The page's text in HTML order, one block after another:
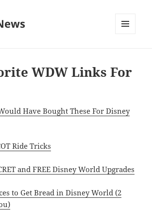
WDW Links For
Have Bought These For Disney
Ride Tricks
and FREE Disney World Upgrades
to Get Bread in Disney World (2